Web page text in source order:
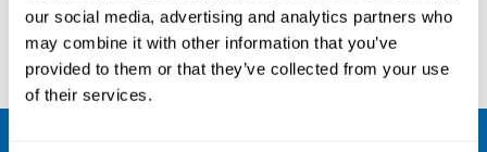
our social media, advertising and analytics partners who
may combine it with other information that you’ve
provided to them or that they’ve collected from your use
of their services.